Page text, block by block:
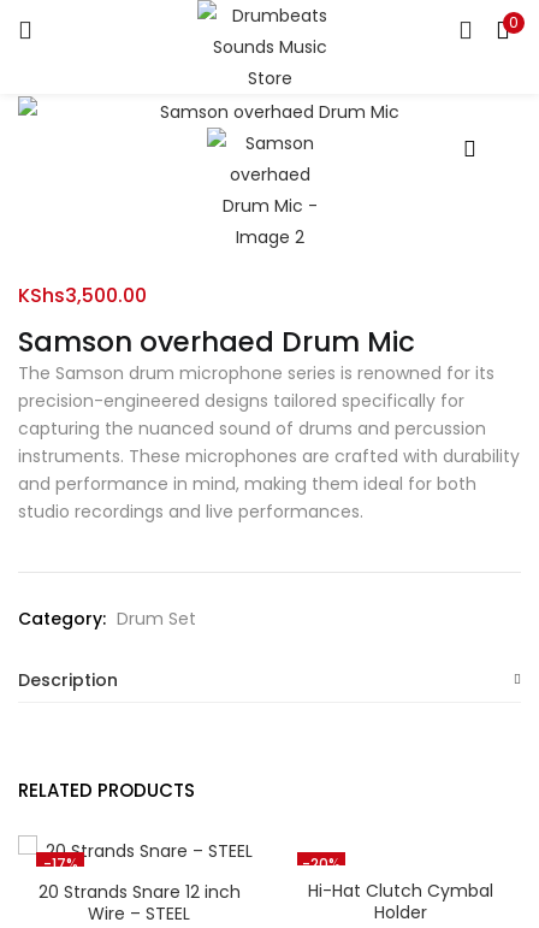
0
Samson overhaed Drum Mic
KShs3,500.00
The Samson drum microphone series is renowned for its
precision-engineered designs tailored specifically for
capturing the nuanced sound of drums and percussion
instruments. These microphones are crafted with durability
and performance in mind, making them ideal for both
studio recordings and live performances.
Category: Drum Set
Description
RELATED PRODUCTS
-17%
20 Strands Snare 12 inch
Wire – STEEL
-20%
Hi-Hat Clutch Cymbal
Holder
Enter your username and password to login.
Remember me
Login
Lost password?